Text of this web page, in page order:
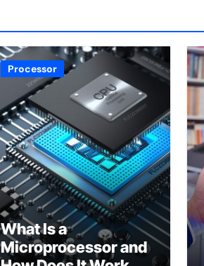
Processor
What Is a
Microprocessor and